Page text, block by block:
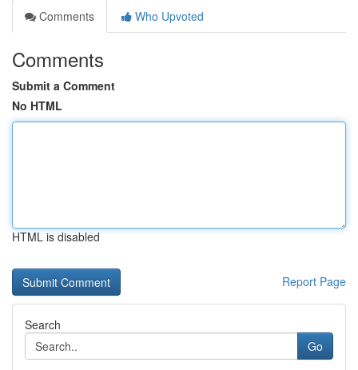
Comments
Who Upvoted
Comments
Submit a Comment
No HTML
HTML is disabled
Report Page
Search
Go